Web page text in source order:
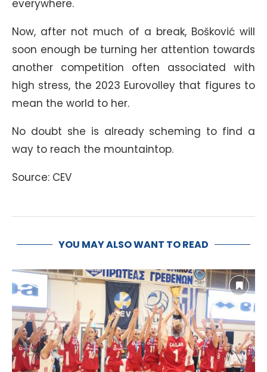
everywhere.
Now, after not much of a break, Bošković will
soon enough be turning her attention towards
another competition often associated with
high stress, the 2023 Eurovolley that figures to
mean the world to her.
No doubt she is already scheming to find a
way to reach the mountaintop.
Source: CEV
YOU MAY ALSO WANT TO READ